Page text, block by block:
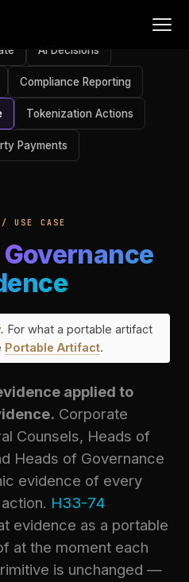
AI Decisions
Compliance Reporting
Tokenization Actions
Payments
USE CASE
Governance
For what a portable artifact
Portable Artifact.
applied to
Corporate
Counsels, Heads of
Heads of Governance
evidence of every
H33-74
evidence as a portable
at the moment each
is unchanged —